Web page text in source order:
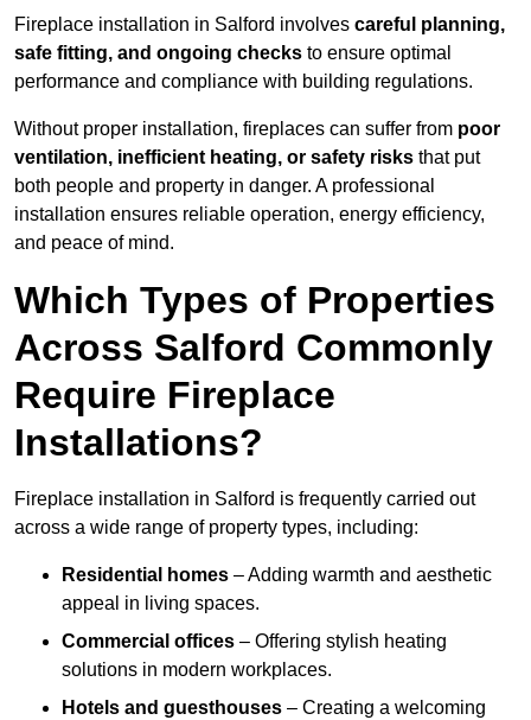
Fireplace installation in Salford involves careful planning,
safe fitting, and ongoing checks to ensure optimal
performance and compliance with building regulations.
Without proper installation, fireplaces can suffer from poor
ventilation, inefficient heating, or safety risks that put
both people and property in danger. A professional
installation ensures reliable operation, energy efficiency,
and peace of mind.
Which Types of Properties
Across Salford Commonly
Require Fireplace
Installations?
Fireplace installation in Salford is frequently carried out
across a wide range of property types, including:
Residential homes – Adding warmth and aesthetic
appeal in living spaces.
Commercial offices – Offering stylish heating
solutions in modern workplaces.
Hotels and guesthouses – Creating a welcoming